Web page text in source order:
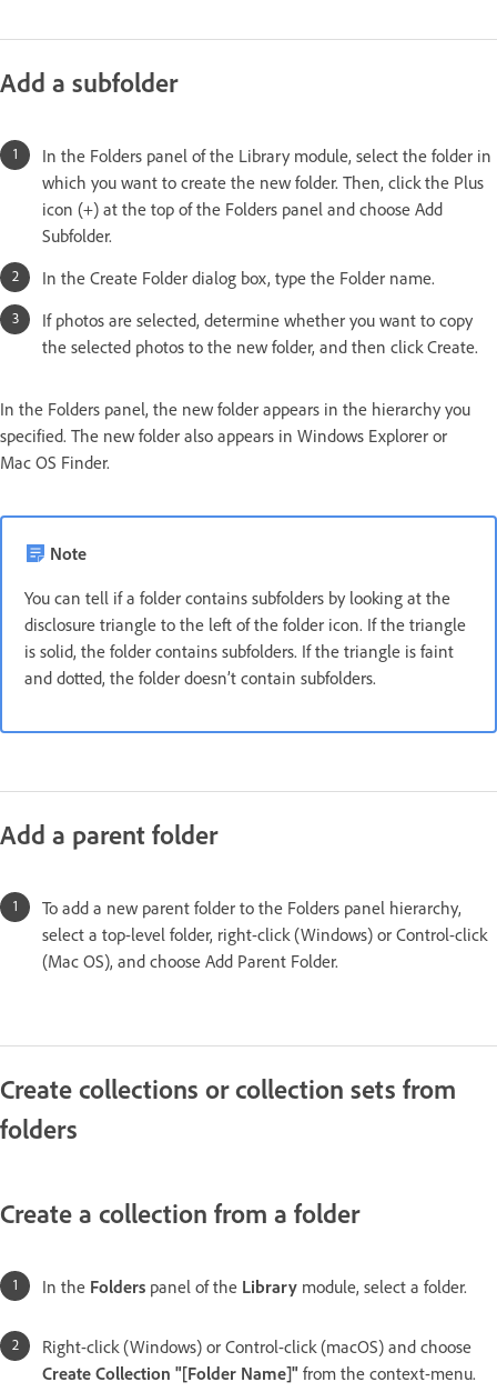
Add a subfolder
In the Folders panel of the Library module, select the folder in
which you want to create the new folder. Then, click the Plus
icon (+) at the top of the Folders panel and choose Add
Subfolder.
In the Create Folder dialog box, type the Folder name.
If photos are selected, determine whether you want to copy
the selected photos to the new folder, and then click Create.
In the Folders panel, the new folder appears in the hierarchy you
specified. The new folder also appears in Windows Explorer or
Mac OS Finder.
Note
You can tell if a folder contains subfolders by looking at the
disclosure triangle to the left of the folder icon. If the triangle
is solid, the folder contains subfolders. If the triangle is faint
and dotted, the folder doesn’t contain subfolders.
Add a parent folder
To add a new parent folder to the Folders panel hierarchy,
select a top-level folder, right-click (Windows) or Control-click
(Mac OS), and choose Add Parent Folder.
Create collections or collection sets from
folders
Create a collection from a folder
In the Folders panel of the Library module, select a folder.
Right-click (Windows) or Control-click (macOS) and choose
Create Collection "[Folder Name]" from the context-menu.